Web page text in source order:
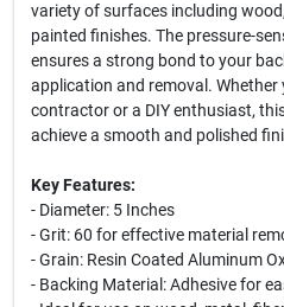
variety of surfaces including
painted finishes. The pressure-
ensures a strong bond to your
application and removal. Whether
contractor or a DIY enthusiast,
achieve a smooth and polished
Key Features:
- Diameter: 5 Inches
- Grit: 60 for effective material
- Grain: Resin Coated Aluminum
- Backing Material: Adhesive for